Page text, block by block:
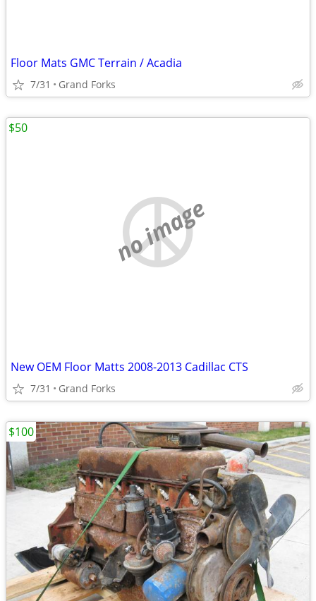
Floor Mats GMC Terrain / Acadia
7/31 Grand Forks
no image
New OEM Floor Matts 2008-2013 Cadillac CTS
7/31 Grand Forks
$50
$100